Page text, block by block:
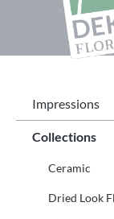
Impressions
Collections
Ceramic
Dried Look